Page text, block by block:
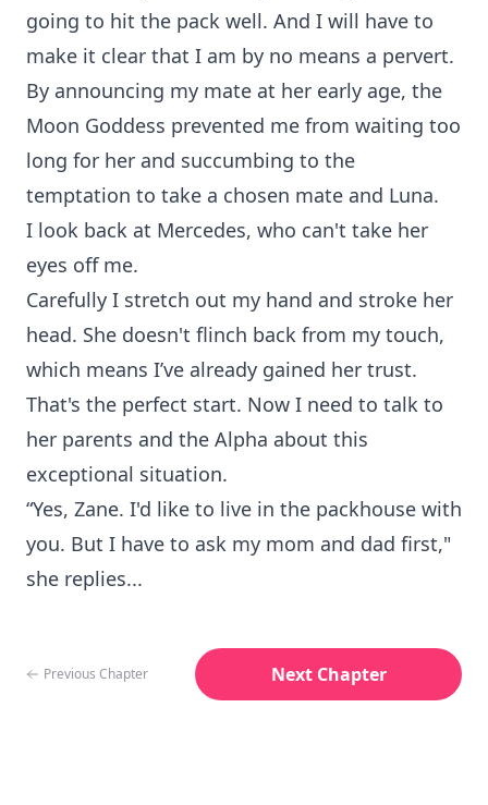
going to hit the pack well. And I will have to
make it clear that I am by no means a pervert.
By announcing my mate at her early age, the
Moon Goddess prevented me from waiting too
long for her and succumbing to the
temptation to take a chosen mate and Luna.
I look back at Mercedes, who can't take her
eyes off me.
Carefully I stretch out my hand and stroke her
head. She doesn't flinch back from my touch,
which means I’ve already gained her trust.
That's the perfect start. Now I need to talk to
her parents and the Alpha about this
exceptional situation.
“Yes, Zane. I'd like to live in the packhouse with
you. But I have to ask my mom and dad first,"
she replies...
Previous Chapter Next Chapter